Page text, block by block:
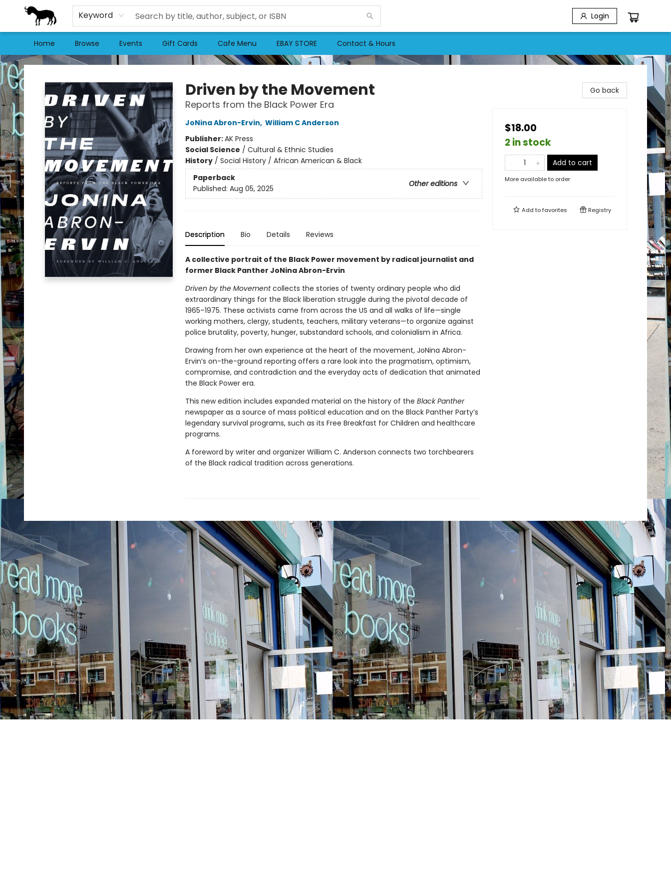
Keyword Login
Home Browse Events Gift Cards Cafe Menu EBAY STORE Contact & Hours
Stories Books & Cafe
Driven by the Movement
Reports from the Black Power Era
JoNina Abron-Ervin, William C Anderson
Publisher:AK Press
Social Science / Cultural & Ethnic Studies
History/ Social History / African American & Black
Paperback
Other editions
Published: Aug 05, 2025
Description Bio Details Reviews
A collective portrait of the Black Power movement by radical journalist and
former Black Panther JoNina Abron-Ervin
Driven by the Movementcollects the stories of twenty ordinary people who did
extraordinary things for the Black liberation struggle during the pivotal decade of
1965–1975. These activists came from across the US and all walks of life—single
working mothers, clergy, students, teachers, military veterans—to organize against
police brutality, poverty, hunger, substandard schools, and colonialism in Africa.
Drawing from her own experience at the heart of the movement, JoNina Abron-
Ervin’s on-the-ground reporting offers a rare look into the pragmatism, optimism,
compromise, and contradiction and the everyday acts of dedication that animated
the Black Power era.
This new edition includes expanded material on the history of the Black Panther
newspaper as a source of mass political education and on the Black Panther Party’s
legendary survival programs, such as its Free Breakfast for Children and healthcare
programs.
A foreword by writer and organizer William C. Anderson connects two torchbearers
of the Black radical tradition across generations.
Go back
$18.00
2 in stock
Add to cart
More available to order
Add tofavorites Registry